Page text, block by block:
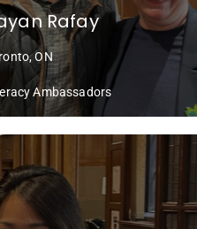
Rafay
ON
Ambassadors